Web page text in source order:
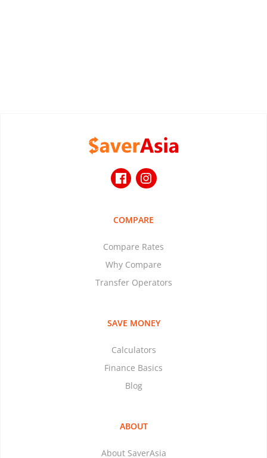
COMPARE
Compare Rates
Why Compare
Transfer Operators
SAVE MONEY
Calculators
Finance Basics
Blog
ABOUT
About SaverAsia